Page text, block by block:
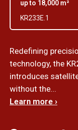
up to 18,000 m²
KR233E.1
Redefining
technology, the
introduces
without the...
Learn more ›